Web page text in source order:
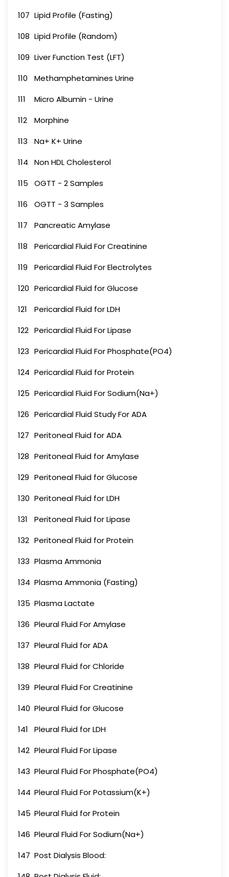
107 Lipid Profile (Fasting)
108 Lipid Profile (Random)
109 Liver Function Test (LFT)
110
Methamphetamines Urine
111
Micro Albumin - Urine
112
Morphine
113
Na+ K+ Urine
114
Non HDL Cholesterol
115
OGTT - 2 Samples
116
OGTT - 3 Samples
117
Pancreatic Amylase
118
Pericardial Fluid For Creatinine
119
Pericardial Fluid For Electrolytes
120 Pericardial Fluid for Glucose
121
Pericardial Fluid for LDH
122 Pericardial Fluid For Lipase
123 Pericardial Fluid For Phosphate(PO4)
124 Pericardial Fluid for Protein
125 Pericardial Fluid For Sodium(Na+)
126 Pericardial Fluid Study For ADA
127 Peritoneal Fluid for ADA
128 Peritoneal Fluid for Amylase
129 Peritoneal Fluid for Glucose
130 Peritoneal Fluid for LDH
131
Peritoneal Fluid for Lipase
132 Peritoneal Fluid for Protein
133 Plasma Ammonia
134 Plasma Ammonia (Fasting)
135 Plasma Lactate
136 Pleural Fluid For Amylase
137 Pleural Fluid for ADA
138 Pleural Fluid for Chloride
139 Pleural Fluid For Creatinine
140 Pleural Fluid for Glucose
141
Pleural Fluid for LDH
142 Pleural Fluid For Lipase
143 Pleural Fluid For Phosphate(PO4)
144 Pleural Fluid For Potassium(K+)
145 Pleural Fluid for Protein
146 Pleural Fluid For Sodium(Na+)
147 Post Dialysis Blood: